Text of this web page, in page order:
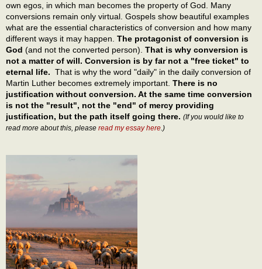
own egos, in which man becomes the property of God. Many
conversions remain only virtual. Gospels show beautiful examples
what are the essential characteristics of conversion and how many
different ways it may happen. The protagonist of conversion is
God (and not the converted person). That is why conversion is
not a matter of will. Conversion is by far not a "free ticket" to
eternal life. That is why the word "daily" in the daily conversion of
Martin Luther becomes extremely important. There is no
justification without conversion. At the same time conversion
is not the "result", not the "end" of mercy providing
justification, but the path itself going there. (If you would like to
read more about this, please read my essay here.)